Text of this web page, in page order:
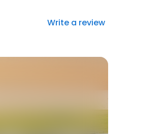
Write a review